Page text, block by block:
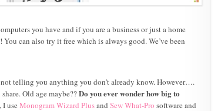
you have and if you are a business or just a home
can also try it free which is always good. We’ve been
telling you anything you don’t already know. However….
Old age maybe??Do you ever wonder how big to
use Monogram Wizard Plusand Sew What-Pro software and